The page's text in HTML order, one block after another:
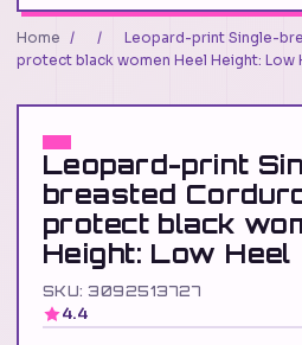
Home / /
Leopard-print Single-
protect black women Heel Height: Low
Leopard-print
breasted
protect black
Height: Low Heel
SKU: 3092513727
4.4